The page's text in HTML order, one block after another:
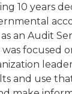
10 years
an Audit
focused
and use